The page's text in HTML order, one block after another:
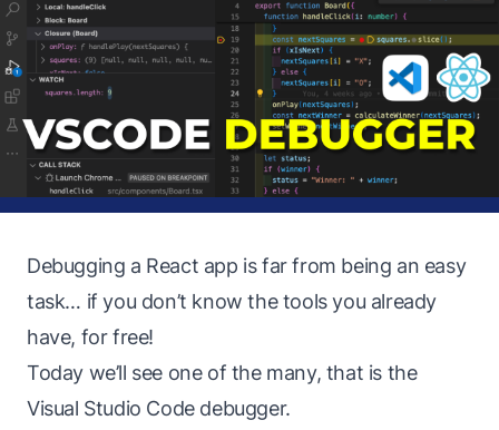
Debugging a React app is far from being an easy
task… if you don’t know the tools you already
have, for free!
Today we’ll see one of the many, that is the
Visual Studio Code debugger.